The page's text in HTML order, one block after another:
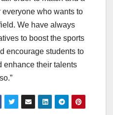
who wants to
We have always
to boost the sports
encourage students to
enhance their talents